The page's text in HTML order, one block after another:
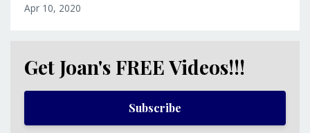
Apr 10, 2020
Get Joan's FREE Videos!!!
Subscribe